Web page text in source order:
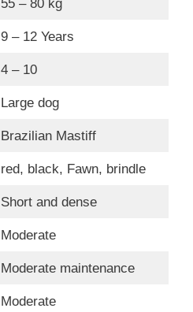
55 – 80 kg
9 – 12 Years
4 – 10
Large dog
Brazilian Mastiff
red, black, Fawn, brindle
Short and dense
Moderate
Moderate maintenance
Moderate